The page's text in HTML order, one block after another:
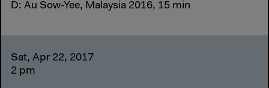
D: Au Sow-Yee, Malaysia 2016, 15 min
Sat, Apr 22, 2017
2 pm